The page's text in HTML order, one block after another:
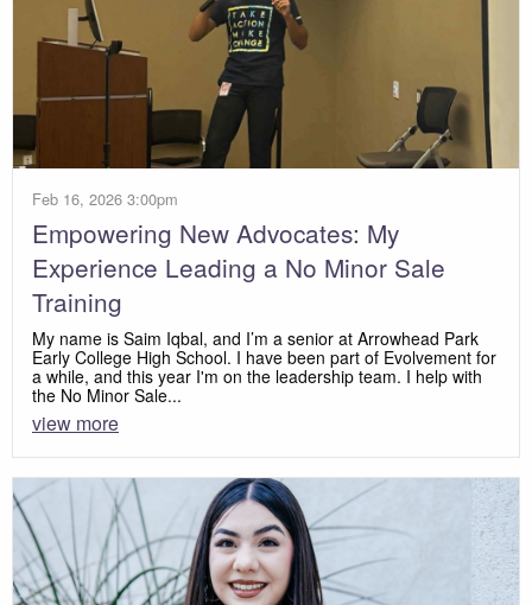
Feb 16, 2026 3:00pm
Empowering New Advocates: My
Experience Leading a No Minor Sale
Training
My name is Saim Iqbal, and I’m a senior at Arrowhead Park
Early College High School. I have been part of Evolvement for
a while, and this year I'm on the leadership team. I help with
the No Minor Sale...
view more